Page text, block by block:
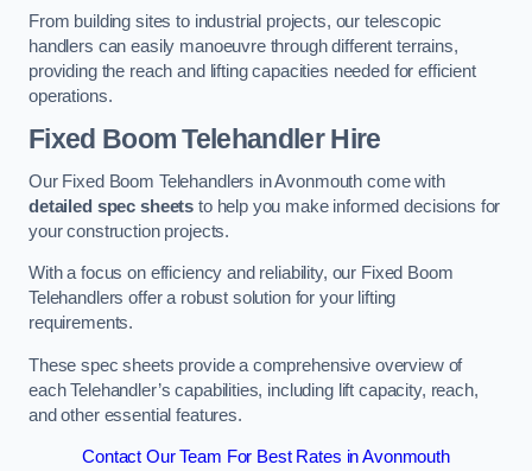
From building sites to industrial projects, our telescopic
handlers can easily manoeuvre through different terrains,
providing the reach and lifting capacities needed for efficient
operations.
Fixed Boom Telehandler Hire
Our Fixed Boom Telehandlers in Avonmouth come with
detailed spec sheets to help you make informed decisions for
your construction projects.
With a focus on efficiency and reliability, our Fixed Boom
Telehandlers offer a robust solution for your lifting
requirements.
These spec sheets provide a comprehensive overview of
each Telehandler’s capabilities, including lift capacity, reach,
and other essential features.
Contact Our Team For Best Rates in Avonmouth